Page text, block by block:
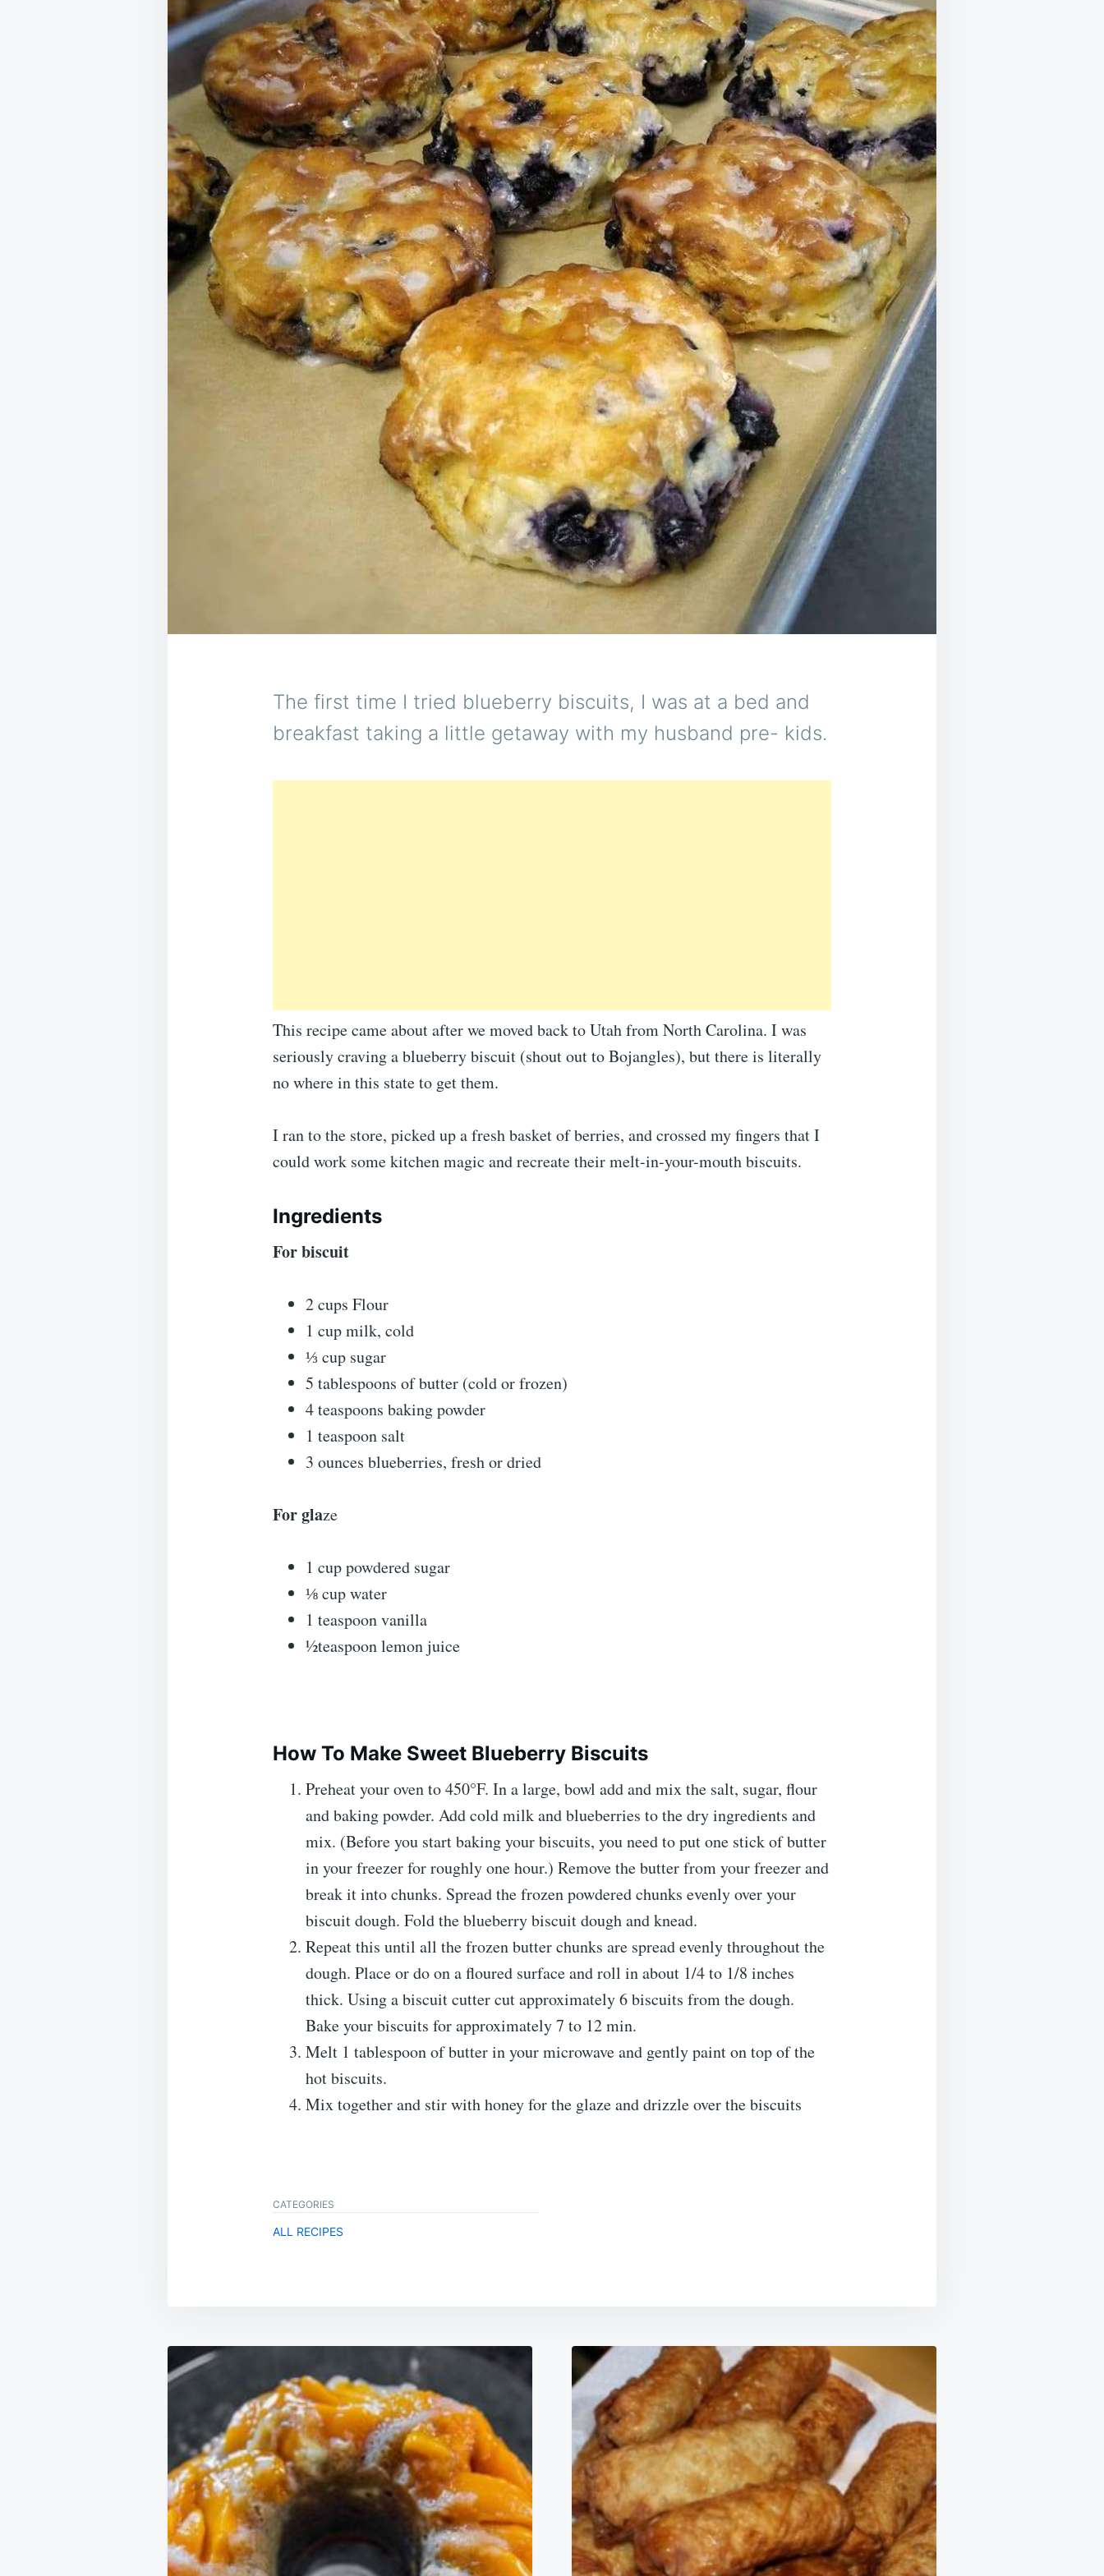
The first time I tried blueberry biscuits, I was at a bed and
breakfast taking a little getaway with my husband pre- kids.
This recipe came about after we moved back to Utah from North Carolina. I was
seriously craving a blueberry biscuit (shout out to Bojangles), but there is literally
no where in this state to get them.
I ran to the store, picked up a fresh basket of berries, and crossed my fingers that I
could work some kitchen magic and recreate their melt-in-your-mouth biscuits.
Ingredients
For biscuit
2 cups Flour
1 cup milk, cold
⅓ cup sugar
5 tablespoons of butter (cold or frozen)
4 teaspoons baking powder
1 teaspoon salt
3 ounces blueberries, fresh or dried
For glaze
1 cup powdered sugar
⅛ cup water
1 teaspoon vanilla
½teaspoon lemon juice
How To Make Sweet Blueberry Biscuits
Preheat your oven to 450°F. In a large, bowl add and mix the salt, sugar, flour
and baking powder. Add cold milk and blueberries to the dry ingredients and
mix. (Before you start baking your biscuits, you need to put one stick of butter
in your freezer for roughly one hour.) Remove the butter from your freezer and
break it into chunks. Spread the frozen powdered chunks evenly over your
biscuit dough. Fold the blueberry biscuit dough and knead.
Repeat this until all the frozen butter chunks are spread evenly throughout the
dough. Place or do on a floured surface and roll in about 1/4 to 1/8 inches
thick. Using a biscuit cutter cut approximately 6 biscuits from the dough.
Bake your biscuits for approximately 7 to 12 min.
Melt 1 tablespoon of butter in your microwave and gently paint on top of the
hot biscuits.
Mix together and stir with honey for the glaze and drizzle over the biscuits
CATEGORIES
ALL RECIPES
Post
navigation